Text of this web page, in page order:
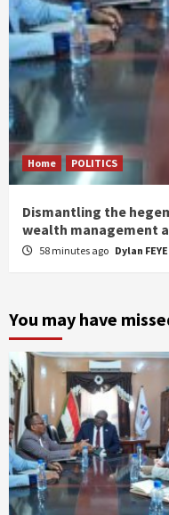
Home POLITICS
Dismantling the
wealth management
58 minutes ago Dylan FEYE
You may have